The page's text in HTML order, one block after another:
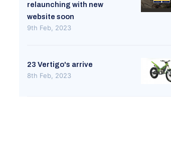
relaunching with new
website soon
9th Feb, 2023
23 Vertigo's arrive
8th Feb, 2023